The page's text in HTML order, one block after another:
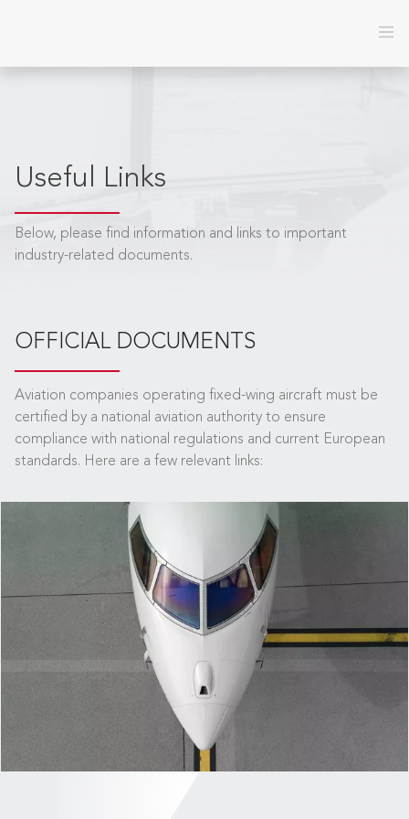
Useful Links
Below, please find information and links to important
industry-related documents.
OFFICIAL DOCUMENTS
Aviation companies operating fixed-wing aircraft must be
certified by a national aviation authority to ensure
compliance with national regulations and current European
standards. Here are a few relevant links: